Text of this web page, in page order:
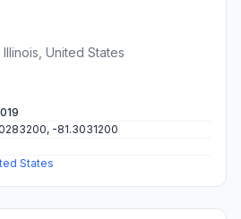
United States
-81.3031200
States